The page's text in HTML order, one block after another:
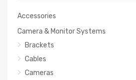
Accessories
Camera & Monitor Systems
Brackets
Cables
Cameras